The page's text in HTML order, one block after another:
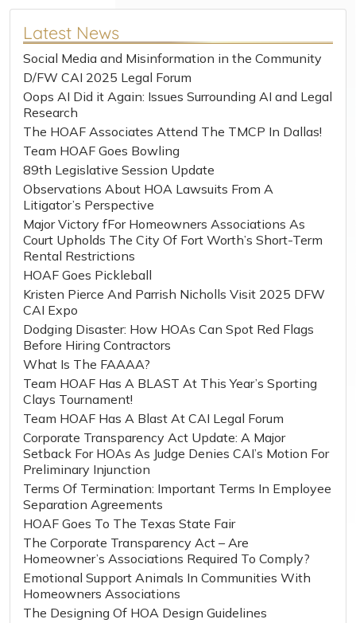
Latest News
Social Media and Misinformation in the Community
D/FW CAI 2025 Legal Forum
Oops AI Did it Again: Issues Surrounding AI and Legal
Research
The HOAF Associates Attend The TMCP In Dallas!
Team HOAF Goes Bowling
89th Legislative Session Update
Observations About HOA Lawsuits From A
Litigator’s Perspective
Major Victory fFor Homeowners Associations As
Court Upholds The City Of Fort Worth’s Short-Term
Rental Restrictions
HOAF Goes Pickleball
Kristen Pierce And Parrish Nicholls Visit 2025 DFW
CAI Expo
Dodging Disaster: How HOAs Can Spot Red Flags
Before Hiring Contractors
What Is The FAAAA?
Team HOAF Has A BLAST At This Year’s Sporting
Clays Tournament!
Team HOAF Has A Blast At CAI Legal Forum
Corporate Transparency Act Update: A Major
Setback For HOAs As Judge Denies CAI’s Motion For
Preliminary Injunction
Terms Of Termination: Important Terms In Employee
Separation Agreements
HOAF Goes To The Texas State Fair
The Corporate Transparency Act – Are
Homeowner’s Associations Required To Comply?
Emotional Support Animals In Communities With
Homeowners Associations
The Designing Of HOA Design Guidelines